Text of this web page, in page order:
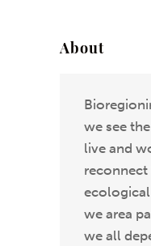
About
we see
live and
we area
we all